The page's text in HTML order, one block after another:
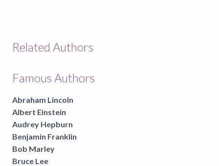
Related Authors
Famous Authors
Abraham Lincoln
Albert Einstein
Audrey Hepburn
Benjamin Franklin
Bob Marley
Bruce Lee